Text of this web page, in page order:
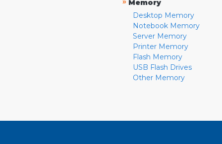
Memory
Desktop Memory
Notebook Memory
Server Memory
Printer Memory
Flash Memory
USB Flash Drives
Other Memory